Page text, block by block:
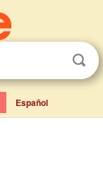
Español